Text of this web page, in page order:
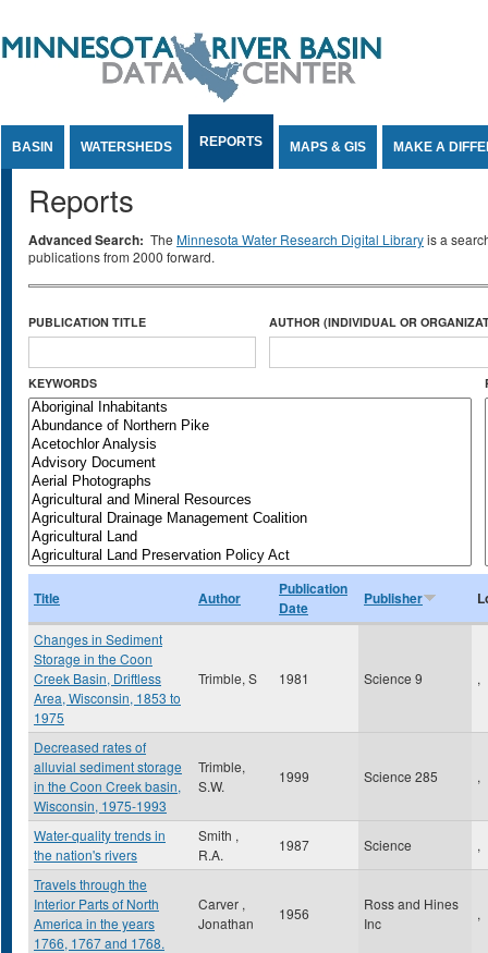
BASIN WATERSHEDS REPORTS MAPS & GIS MAKE A
Reports
Advanced Search: The Minnesota Water Research Digital Libraryis a
publications from 2000 forward.
PUBLICATION TITLE AUTHOR (INDIVIDUAL OR
KEYWORDS
Title Author
Publication
Date
Publisher
Changes in Sediment
Storage in the Coon
Creek Basin, Driftless
Area, Wisconsin, 1853 to
1975
Trimble, S 1981 Science 9 ,
Decreased rates of
alluvial sediment storage
in the Coon Creek basin,
Wisconsin, 1975-1993
Trimble,
S.W.
1999 Science 285 ,
Water-quality trends in
the nation's rivers
Smith ,
R.A.
1987 Science ,
Travels through the
Interior Parts of North
America in the years
1766, 1767 and 1768.
Carver ,
Jonathan
1956
Ross and Hines
Inc
,